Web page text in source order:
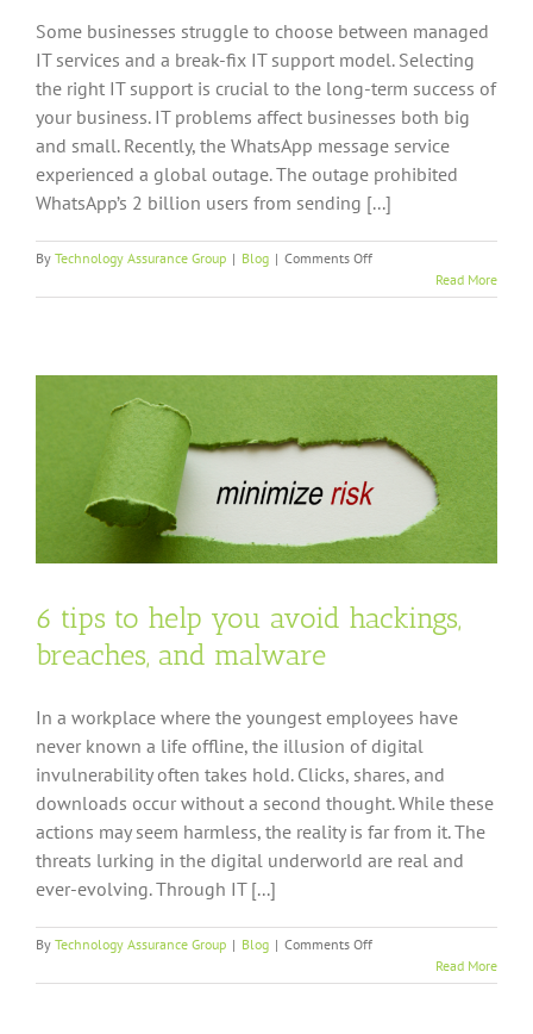
Some businesses struggle to choose between managed
IT services and a break-fix IT support model. Selecting
the right IT support is crucial to the long-term success of
your business. IT problems affect businesses both big
and small. Recently, the WhatsApp message service
experienced a global outage. The outage prohibited
WhatsApp’s 2 billion users from sending [...]
By Technology Assurance Group | Blog | Comments Offon
You
Over
Fix
Read More
6 tips to help you avoid hackings,
breaches, and malware
In a workplace where the youngest employees have
never known a life offline, the illusion of digital
invulnerability often takes hold. Clicks, shares, and
downloads occur without a second thought. While these
actions may seem harmless, the reality is far from it. The
threats lurking in the digital underworld are real and
ever-evolving. Through IT [...]
By Technology Assurance Group | Blog | Comments Offon
tips
Read More